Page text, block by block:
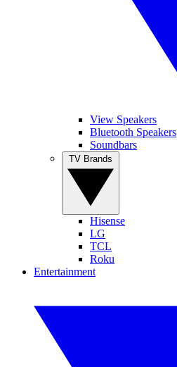
View Speakers
Bluetooth Speakers
Soundbars
Hisense
LG
TCL
Roku
Entertainment